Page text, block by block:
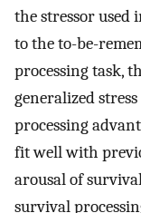
the stressor used
to the to-be-
processing task,
generalized
processing
fit well with
arousal of
survival